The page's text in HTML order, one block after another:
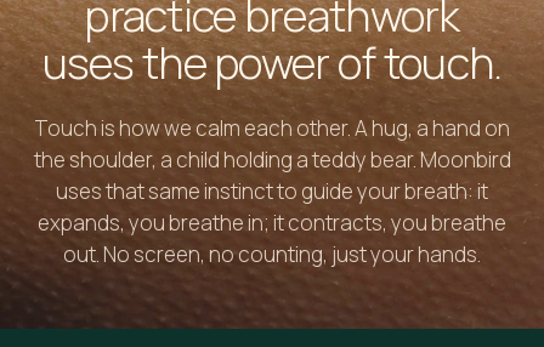
practice breathwork
uses the power of touch.
Touch is how we calm each other. A hug, a hand on
the shoulder, a child holding a teddy bear. Moonbird
uses that same instinct to guide your breath: it
expands, you breathe in; it contracts, you breathe
out. No screen, no counting, just your hands.